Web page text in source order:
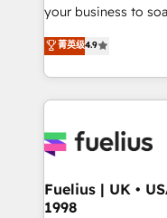
42001 - helping you
𝗳𝗼𝗿 𝘁𝗵𝗲 𝗻𝗲𝘅𝘁 𝘀𝘁𝗲𝗽? Click the 👈 '𝗖𝗼𝗻𝘁𝗮𝗰𝘁
𝗯𝘂𝘀𝗶𝗻𝗲𝘀𝘀' button
𝘳𝘦𝘴𝘱𝘰𝘯𝘴𝘪𝘷𝘦)
your business to soar 🚀 We’re a team of
HubSpot experts ready
implement the
environments,
sure you can
for you and execute it on
framework,
HubSpot and vetted
菁英级4.9
Fuelius | UK •
1998